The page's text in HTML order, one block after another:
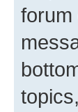
forum